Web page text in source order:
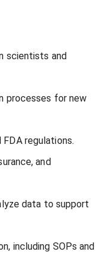
scientists and
processes for new
regulations.
and
data to support
including SOPs and